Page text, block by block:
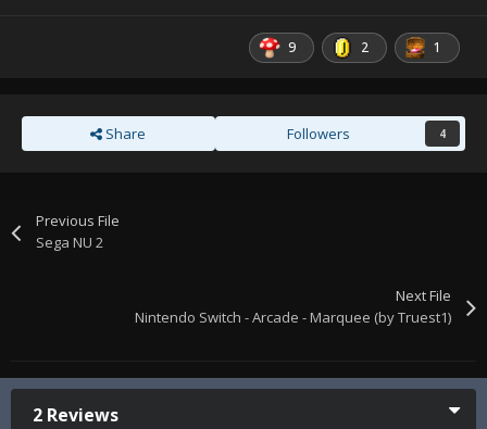
9 2 1
Share Followers 4
Previous File
Sega NU 2
Next File
Nintendo Switch - Arcade - Marquee (by Truest1)
2 Reviews